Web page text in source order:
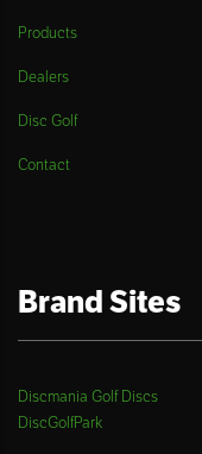
Products
Dealers
Disc Golf
Contact
Brand Sites
Discmania Golf Discs
DiscGolfPark